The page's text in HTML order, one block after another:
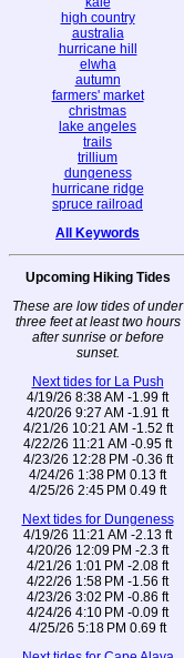
high country
australia
hurricane hill
elwha
autumn
farmers' market
christmas
lake angeles
trails
trillium
dungeness
hurricane ridge
spruce railroad
All Keywords
Upcoming Hiking Tides
These are low tides of under
three feet at least two hours
after sunrise or before
sunset.
Next tides for La Push
4/19/26 8:38 AM -1.99 ft
4/20/26 9:27 AM -1.91 ft
4/21/26 10:21 AM -1.52 ft
4/22/26 11:21 AM -0.95 ft
4/23/26 12:28 PM -0.36 ft
4/24/26 1:38 PM 0.13 ft
4/25/26 2:45 PM 0.49 ft
Next tides for Dungeness
4/19/26 11:21 AM -2.13 ft
4/20/26 12:09 PM -2.3 ft
4/21/26 1:01 PM -2.08 ft
4/22/26 1:58 PM -1.56 ft
4/23/26 3:02 PM -0.86 ft
4/24/26 4:10 PM -0.09 ft
4/25/26 5:18 PM 0.69 ft